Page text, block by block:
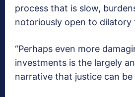
process that is slow,
notoriously open to dilatory
“Perhaps even more
investments is the largely
narrative that justice can be